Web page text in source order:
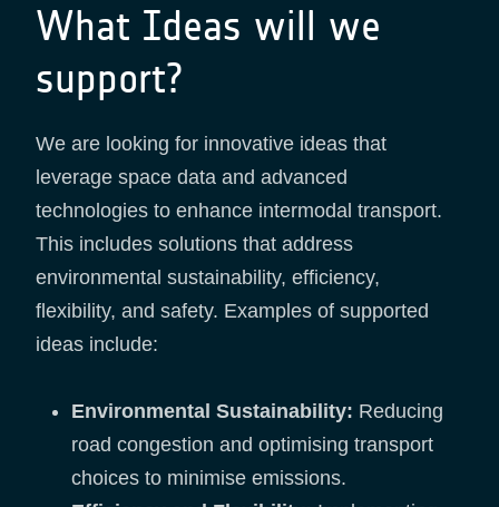
What Ideas will we
support?
We are looking for innovative ideas that
leverage space data and advanced
technologies to enhance intermodal transport.
This includes solutions that address
environmental sustainability, efficiency,
flexibility, and safety. Examples of supported
ideas include:
Environmental Sustainability: Reducing
road congestion and optimising transport
choices to minimise emissions.